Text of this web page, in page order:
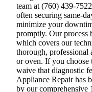
team at (760) 439-
often securing same-
minimize your
promptly. Our process
which covers our
thorough, professional
or oven. If you choose
waive that diagnostic
Appliance Repair has
by our comprehensive